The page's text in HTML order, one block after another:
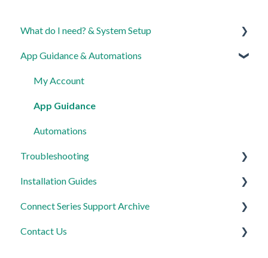
What do I need? & System Setup
Getting started on the Lightwave App
Lighting
Heating
Automations
Third Party Integrations
FAQ's
Advanced Features
App Guidance & Automations
My Account
App Guidance
Automations
Troubleshooting
General
Lighting
Heating
Installation Guides
Link Plus Hub
Lighting
Connect Series Support Archive
General
Contact Us